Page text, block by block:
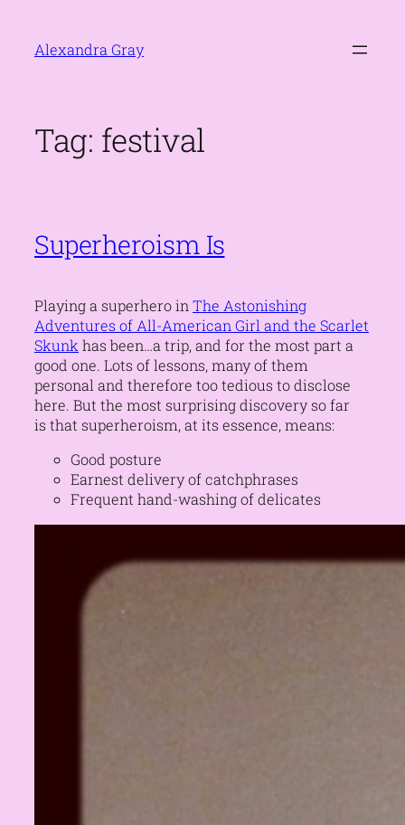
content
Alexandra Gray
Tag: festival
Superheroism Is
Playing a superhero in The Astonishing
Adventures of All-American Girl and the Scarlet
Skunk has been…a trip, and for the most part a
good one. Lots of lessons, many of them
personal and therefore too tedious to disclose
here. But the most surprising discovery so far
is that superheroism, at its essence, means:
Good posture
Earnest delivery of catchphrases
Frequent hand-washing of delicates